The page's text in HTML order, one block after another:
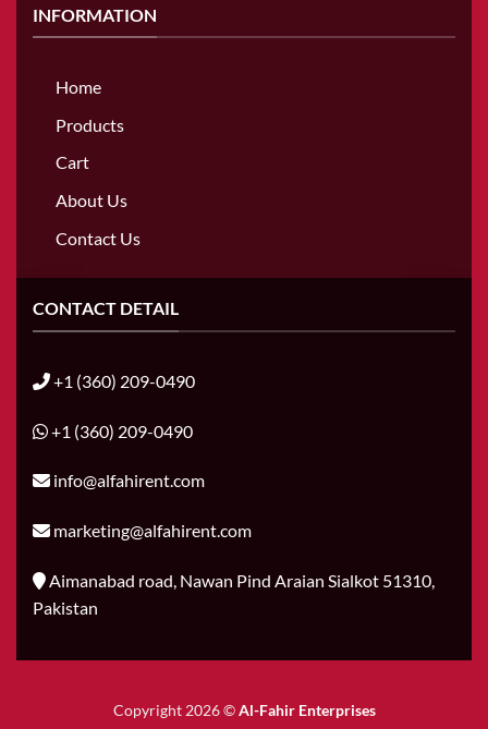
INFORMATION
Home
Products
Cart
About Us
Contact Us
CONTACT DETAIL
+1 (360) 209-0490
+1 (360) 209-0490
info@alfahirent.com
marketing@alfahirent.com
Aimanabad road, Nawan Pind Araian Sialkot 51310,
Pakistan
Copyright 2026 ©Al-Fahir Enterprises